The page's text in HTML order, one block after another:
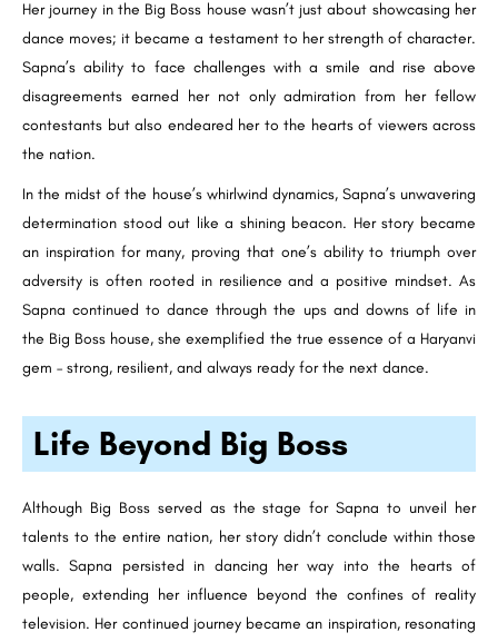
Her journey in the Big Boss house wasn’t just about showcasing her
dance moves; it became a testament to her strength of character.
Sapna’s ability to face challenges with a smile and rise above
disagreements earned her not only admiration from her fellow
contestants but also endeared her to the hearts of viewers across
the nation.
In the midst of the house’s whirlwind dynamics, Sapna’s unwavering
determination stood out like a shining beacon. Her story became
an inspiration for many, proving that one’s ability to triumph over
adversity is often rooted in resilience and a positive mindset. As
Sapna continued to dance through the ups and downs of life in
the Big Boss house, she exemplified the true essence of a Haryanvi
gem – strong, resilient, and always ready for the next dance.
Life Beyond Big Boss
Although Big Boss served as the stage for Sapna to unveil her
talents to the entire nation, her story didn’t conclude within those
walls. Sapna persisted in dancing her way into the hearts of
people, extending her influence beyond the confines of reality
television. Her continued journey became an inspiration, resonating